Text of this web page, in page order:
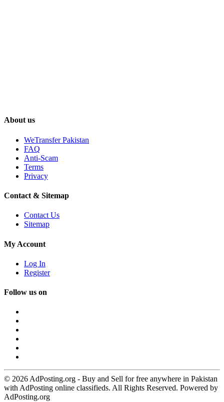
About us
WeTransfer Pakistan
FAQ
Anti-Scam
Terms
Privacy
Contact & Sitemap
Contact Us
Sitemap
My Account
Log In
Register
Follow us on
© 2026 AdPosting.org - Buy and Sell for free anywhere in Pakistan
with AdPosting online classifieds. All Rights Reserved. Powered by
AdPosting.org